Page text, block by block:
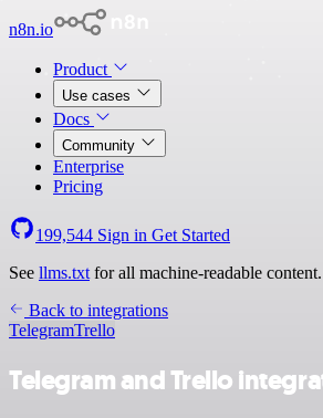
n8n.io
Product
Use cases
Docs
Community
Enterprise
Pricing
199,544 Sign in Get Started
See llms.txt for all machine-readable content.
Back to integrations
TelegramTrello
Telegram and Trello